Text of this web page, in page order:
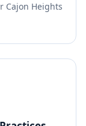
Heights